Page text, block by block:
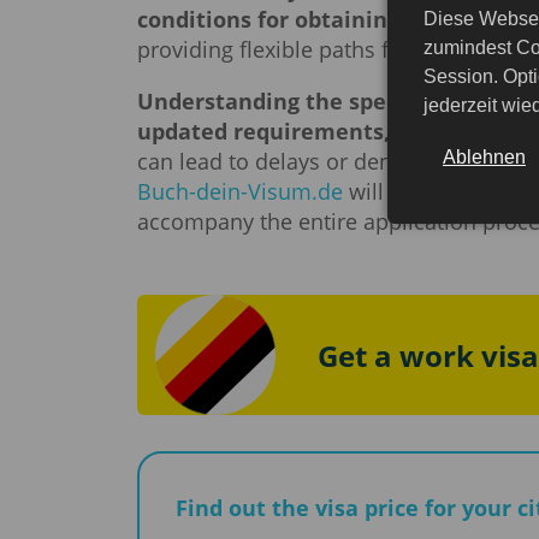
conditions for obtaining them.
providing flexible paths for migration
Understanding the specifics of
updated requirements, different
can lead to delays or denial. That is
Buch-dein-Visum.de will gladly
accompany the entire application
Get a work
Find out the visa price for your
Diese
zumindest
Session.
jederzeit
Ablehnen